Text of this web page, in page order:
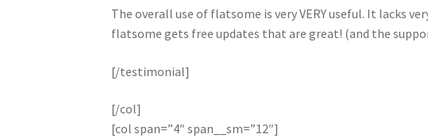
The overall use of flatsome is very VERY useful. It lacks
flatsome gets free updates that are great! (and the
[/testimonial]
[/col]
[col span=”4″ span__sm=”12″]